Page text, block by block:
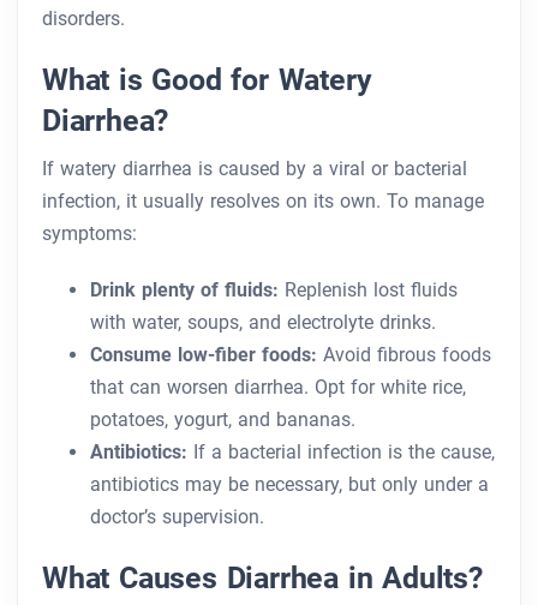
disorders.
What is Good for Watery
Diarrhea?
If watery diarrhea is caused by a viral or bacterial
infection, it usually resolves on its own. To manage
symptoms:
Drink plenty of fluids: Replenish lost fluids
with water, soups, and electrolyte drinks.
Consume low-fiber foods: Avoid fibrous foods
that can worsen diarrhea. Opt for white rice,
potatoes, yogurt, and bananas.
Antibiotics: If a bacterial infection is the cause,
antibiotics may be necessary, but only under a
doctor’s supervision.
What Causes Diarrhea in Adults?